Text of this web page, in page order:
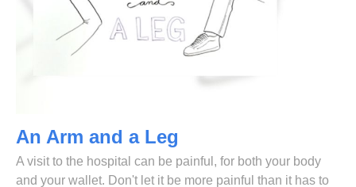
An Arm and a Leg
A visit to the hospital can be painful, for both your body
and your wallet. Don't let it be more painful than it has to